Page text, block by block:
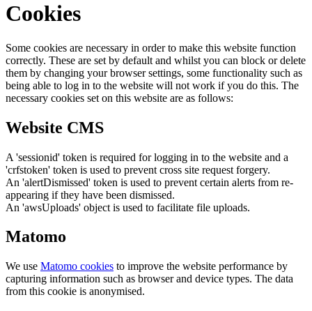
Cookies
Some cookies are necessary in order to make this website function
correctly. These are set by default and whilst you can block or delete
them by changing your browser settings, some functionality such as
being able to log in to the website will not work if you do this. The
necessary cookies set on this website are as follows:
Website CMS
A 'sessionid' token is required for logging in to the website and a
'crfstoken' token is used to prevent cross site request forgery.
An 'alertDismissed' token is used to prevent certain alerts from re-
appearing if they have been dismissed.
An 'awsUploads' object is used to facilitate file uploads.
Matomo
We use Matomo cookies to improve the website performance by
capturing information such as browser and device types. The data
from this cookie is anonymised.